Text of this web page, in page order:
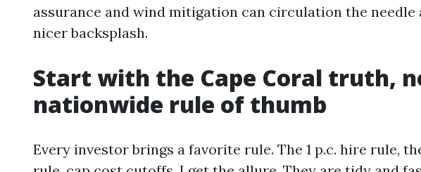
assurance and wind mitigation can circulation the needle
nicer backsplash.
Start with the Cape Coral truth,
nationwide rule of thumb
Every investor brings a favorite rule. The 1 p.c. hire rule,